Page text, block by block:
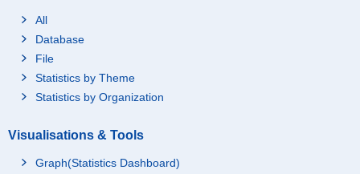
All
Database
File
Statistics by Theme
Statistics by Organization
Visualisations & Tools
Graph(Statistics Dashboard)